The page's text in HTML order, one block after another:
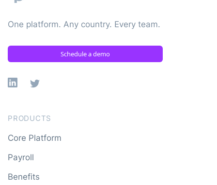
One platform. Any country. Every team.
Schedule a demo
Linkedin
X
PRODUCTS
Core Platform
Payroll
Benefits